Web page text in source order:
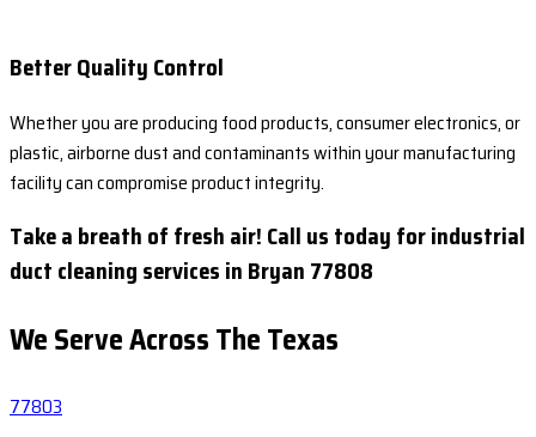
Better Quality Control
Whether you are producing food products, consumer electronics, or
plastic, airborne dust and contaminants within your manufacturing
facility can compromise product integrity.
Take a breath of fresh air! Call us today for industrial
duct cleaning services in Bryan 77808
We Serve Across TheTexas
77803